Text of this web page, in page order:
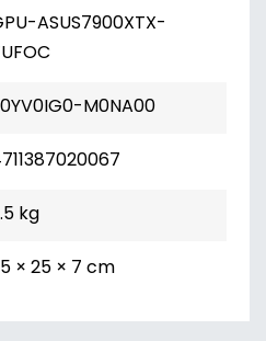
ASUS7900XTX-
M0NA00
kg
× 25 × 7 cm